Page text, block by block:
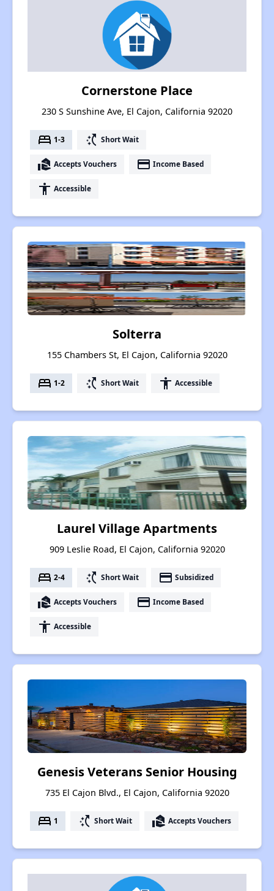
Cornerstone Place
230 S Sunshine Ave, El Cajon, California 92020
bed 1-3 switch_access_shortcut Short Wait
real_estate_agent Accepts Vouchers payment Income Based
accessibility Accessible
Solterra
155 Chambers St, El Cajon, California 92020
bed 1-2 switch_access_shortcut Short Wait accessibility Accessible
Laurel Village Apartments
909 Leslie Road, El Cajon, California 92020
bed 2-4 switch_access_shortcut Short Wait payment Subsidized
real_estate_agent Accepts Vouchers payment Income Based
accessibility Accessible
Genesis Veterans Senior Housing
735 El Cajon Blvd., El Cajon, California 92020
bed 1 switch_access_shortcut Short Wait real_estate_agent Accepts Vouchers